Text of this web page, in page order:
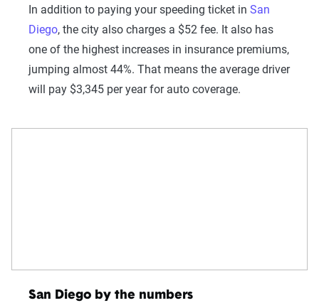
In addition to paying your speeding ticket in San
Diego, the city also charges a $52 fee. It also has
one of the highest increases in insurance premiums,
jumping almost 44%. That means the average driver
will pay $3,345 per year for auto coverage.
San Diego by the numbers